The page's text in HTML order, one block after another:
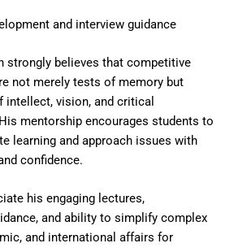
and interview guidance
strongly believes that competitive
not merely tests of memory but
intellect, vision, and critical
mentorship encourages students to
learning and approach issues with
confidence.
his engaging lectures,
and ability to simplify complex
and international affairs for